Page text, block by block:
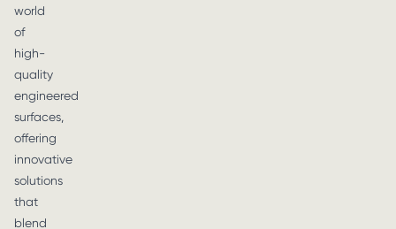
world
of
high-
quality
engineered
surfaces,
offering
innovative
solutions
that
blend